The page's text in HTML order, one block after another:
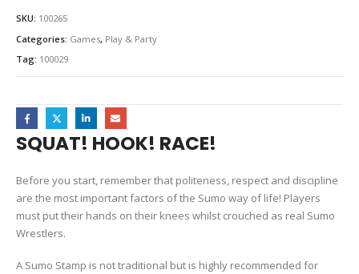
SKU: 100265
Categories: Games, Play & Party
Tag: 100029
SQUAT! HOOK! RACE!
Before you start, remember that politeness, respect and discipline
are the most important factors of the Sumo way of life! Players
must put their hands on their knees whilst crouched as real Sumo
Wrestlers.
A Sumo Stamp is not traditional but is highly recommended for